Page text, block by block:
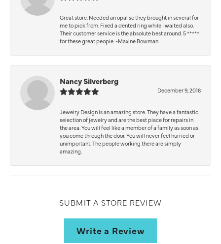
Great store. Needed an opal so they brought in several for
me to pick from. Fixed a dented ring while I waited also.
Their customer service is the absolute best around. 5 *****
for these great people. -Maxine Bowman
Nancy Silverberg
December 9, 2018
Jewelry Design is an amazing store. They have a fantastic
selection of jewelry and are the best place for repairs in
the area. You will feel like a member of a family as soon as
you come through the door. You will never feel hurried or
unimportant. The people working there are simply
amazing.
SUBMIT A STORE REVIEW
Write a Review